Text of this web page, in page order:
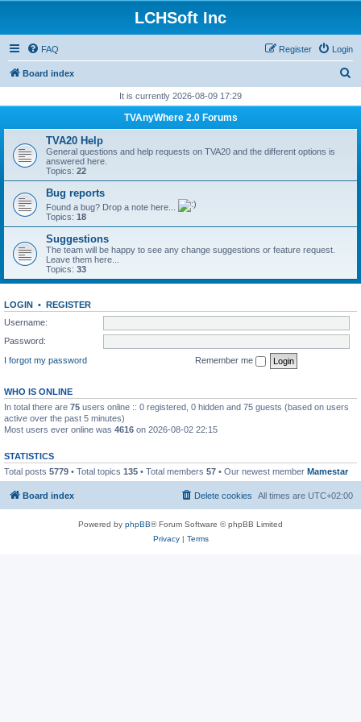
LCHSoft Inc
FAQ Login
Register
Board index
r
It is currently 2026-08-09 17:29
TVAnyWhere 2.0 Forums
TVA20 Help
General questions and help requests on TVA20 and the different options is
answered here.
Topics: 22
Bug reports
Found a bug? Drop a note here...
Topics: 18
Suggestions
The team will be happy to see any change suggestions or feature request.
Leave them here...
Topics: 33
LOGIN • REGISTER
Username:
Password:
I forgot my password
Remember me
WHO IS ONLINE
In total there are 75 users online :: 0 registered, 0 hidden and 75 guests (based on users
active over the past 5 minutes)
Most users ever online was 4616 on 2026-08-02 22:15
STATISTICS
Total posts 5779 • Total topics 135 • Total members 57 • Our newest member Mamestar
Board index All times are UTC+02:00
Delete cookies
Powered by phpBB® Forum Software © phpBB Limited
Privacy| Terms